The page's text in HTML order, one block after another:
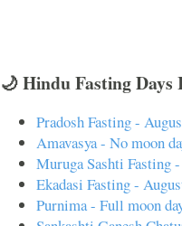
🌙 Hindu Fasting Days
Pradosh Fasting -
Amavasya - No moon
Muruga Sashti Fasting
Ekadasi Fasting -
Purnima - Full moon